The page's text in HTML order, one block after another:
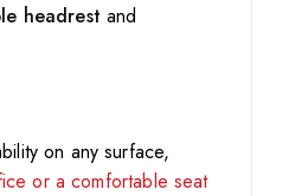
headrest and
on any surface,
or a comfortable seat